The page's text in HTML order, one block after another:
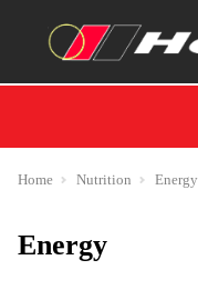
Home Nutrition Energy
Energy